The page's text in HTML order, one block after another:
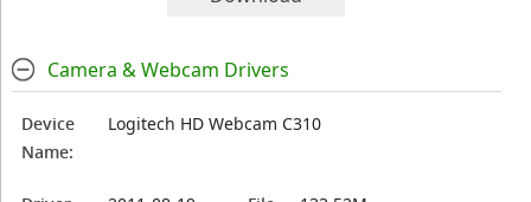
Camera & Webcam Drivers
Device
Name:
Logitech HD Webcam C310